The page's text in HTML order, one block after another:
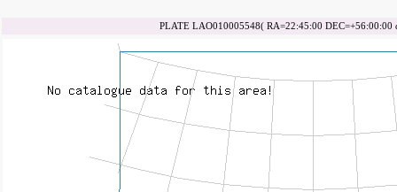
PLATE LAO010005548( RA=22:45:00 DEC=+56:00:00